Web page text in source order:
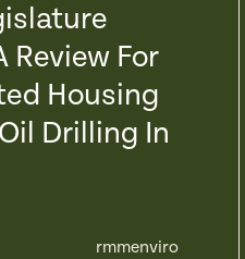
Review For
Housing
Drilling In
rmmenviro